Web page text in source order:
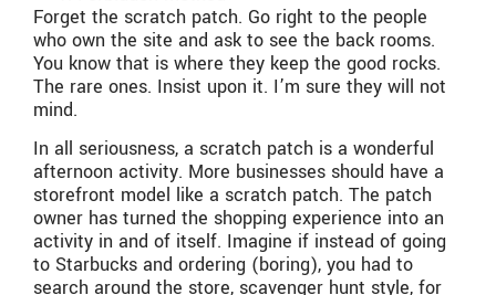
Forget the scratch patch. Go right to the people
who own the site and ask to see the back rooms.
You know that is where they keep the good rocks.
The rare ones. Insist upon it. I’m sure they will not
mind.
In all seriousness, a scratch patch is a wonderful
afternoon activity. More businesses should have a
storefront model like a scratch patch. The patch
owner has turned the shopping experience into an
activity in and of itself. Imagine if instead of going
to Starbucks and ordering (boring), you had to
search around the store, scavenger hunt style, for